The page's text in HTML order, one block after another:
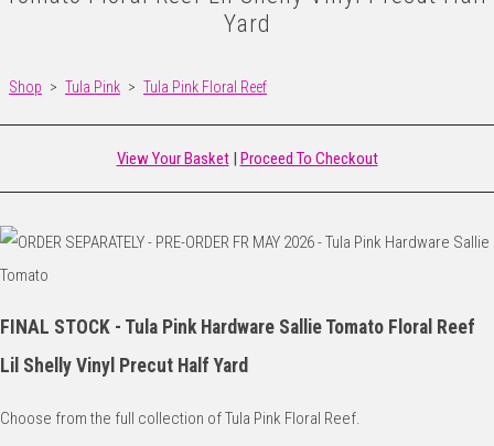
Yard
Shop > Tula Pink > Tula Pink Floral Reef
View Your Basket| Proceed To Checkout
FINAL STOCK - Tula Pink Hardware Sallie Tomato Floral Reef
Lil Shelly Vinyl Precut Half Yard
Choose from the full collection of Tula Pink Floral Reef.